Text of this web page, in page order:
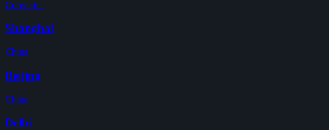
Converter
Shanghai
China
Beijing
China
Delhi